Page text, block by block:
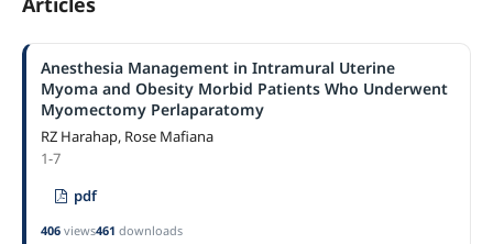
Anesthesia Management in Intramural Uterine
Myoma and Obesity Morbid Patients Who Underwent
Myomectomy Perlaparatomy
RZ Harahap, Rose Mafiana
1-7
pdf
406views461 downloads